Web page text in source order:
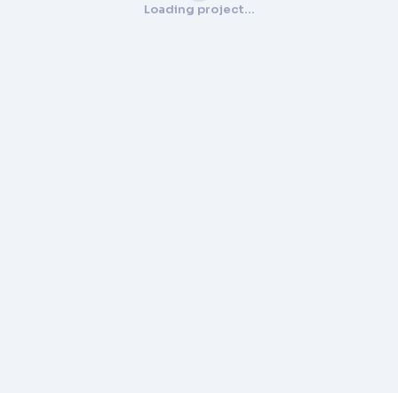
Loading project…